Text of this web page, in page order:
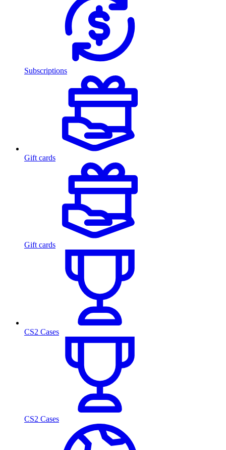
Subscriptions
Gift cards
Gift cards
CS2 Cases
CS2 Cases